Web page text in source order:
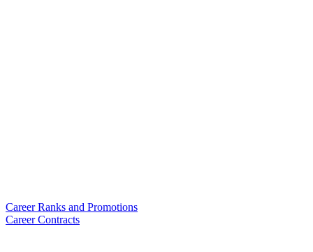
Career Ranks and Promotions
Career Contracts